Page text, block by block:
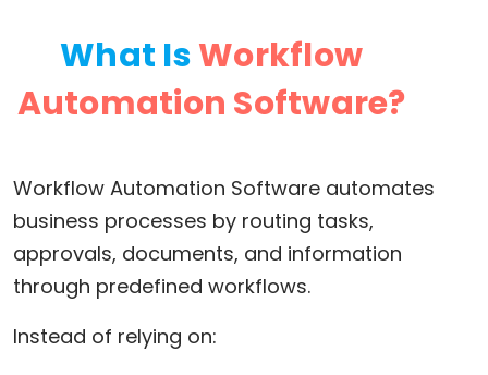
What IsWorkflow
Automation Software?
Workflow Automation Software automates
business processes by routing tasks,
approvals, documents, and information
through predefined workflows.
Instead of relying on: